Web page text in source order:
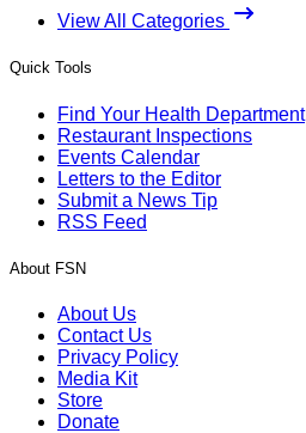
View All Categories
Quick Tools
Find Your Health Department
Restaurant Inspections
Events Calendar
Letters to the Editor
Submit a News Tip
RSS Feed
About FSN
About Us
Contact Us
Privacy Policy
Media Kit
Store
Donate